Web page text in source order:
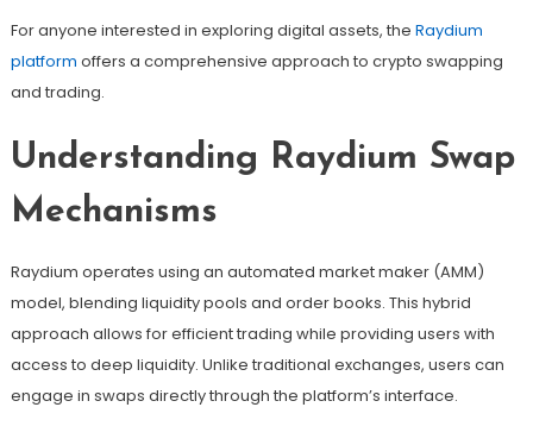
For anyone interested in exploring digital assets, the Raydium
platform offers a comprehensive approach to crypto swapping
and trading.
Understanding Raydium Swap
Mechanisms
Raydium operates using an automated market maker (AMM)
model, blending liquidity pools and order books. This hybrid
approach allows for efficient trading while providing users with
access to deep liquidity. Unlike traditional exchanges, users can
engage in swaps directly through the platform’s interface.